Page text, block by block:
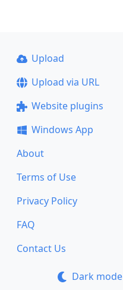
Upload
Upload via URL
Website plugins
Windows App
About
Terms of Use
Privacy Policy
FAQ
Contact Us
Dark mode